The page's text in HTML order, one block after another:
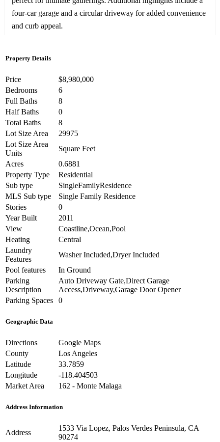
four-car garage and a circular driveway for added convenience
and curb appeal.
Property Details
Price
$8,980,000
Bedrooms
6
Full Baths
8
Half Baths
0
Total Baths
8
Lot Size Area
29975
Lot Size Area
Units
Square Feet
Acres
0.6881
Property Type
Residential
Sub type
SingleFamilyResidence
MLS Sub type
Single Family Residence
Stories
0
Year Built
2011
View
Coastline,Ocean,Pool
Heating
Central
Laundry
Features
Washer Included,Dryer Included
Pool features
In Ground
Parking
Description
Auto Driveway Gate,Direct Garage
Access,Driveway,Garage Door Opener
Parking Spaces
0
Geographic Data
Directions
Google Maps
County
Los Angeles
Latitude
33.7859
Longitude
-118.404503
Market Area
162 - Monte Malaga
Address Information
Address
1533 Via Lopez, Palos Verdes Peninsula, CA
90274